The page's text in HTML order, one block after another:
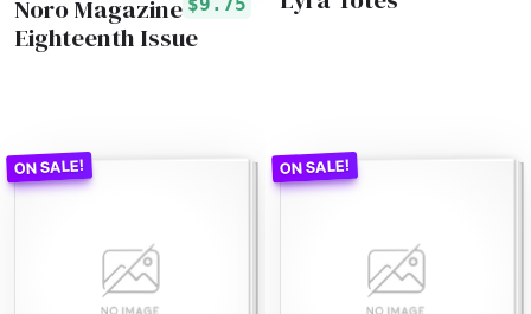
Noro Magazine
Eighteenth Issue